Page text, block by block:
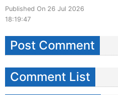
Published On 26 Jul 2026
18:19:47
Post Comment
Comment List